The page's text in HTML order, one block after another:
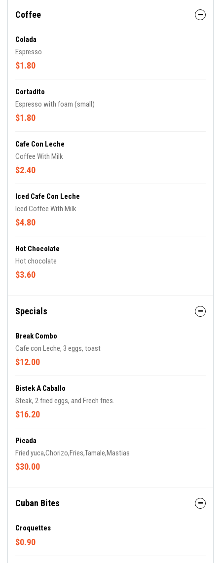
Coffee
Colada
Espresso
$1.80
Cortadito
Espresso with foam (small)
$1.80
Cafe Con Leche
Coffee With Milk
$2.40
Iced Cafe Con Leche
Iced Coffee With Milk
$4.80
Hot Chocolate
Hot chocolate
$3.60
Specials
Break Combo
Cafe con Leche, 3 eggs, toast
$12.00
Bistek A Caballo
Steak, 2 fried eggs, and Frech fries.
$16.20
Picada
Fried yuca,Chorizo,Fries,Tamale,Mastias
$30.00
Cuban Bites
Croquettes
$0.90